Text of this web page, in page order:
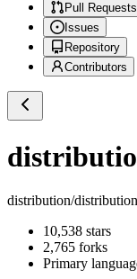
Pull Requests
Issues
Repository
Contributors
distribution/distribution
10,538 stars
2,765 forks
Primary